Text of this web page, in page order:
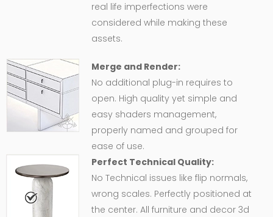
real life imperfections were
considered while making these
assets.
Merge and Render:
No additional plug-in requires to
open. High quality yet simple and
easy shaders management,
properly named and grouped for
ease of use.
Perfect Technical Quality:
No Technical issues like flip normals,
wrong scales. Perfectly positioned at
the center. All furniture and decor 3d